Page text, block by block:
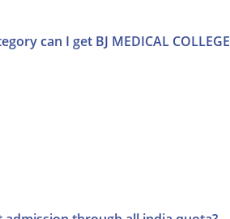
can I get BJ MEDICAL COLLEGE